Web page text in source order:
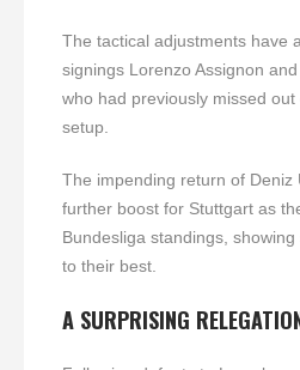
The tactical adjustments have
signings Lorenzo Assignon
who had previously missed
setup.
The impending return of Deniz
further boost for Stuttgart as
Bundesliga standings,
to their best.
A SURPRISING